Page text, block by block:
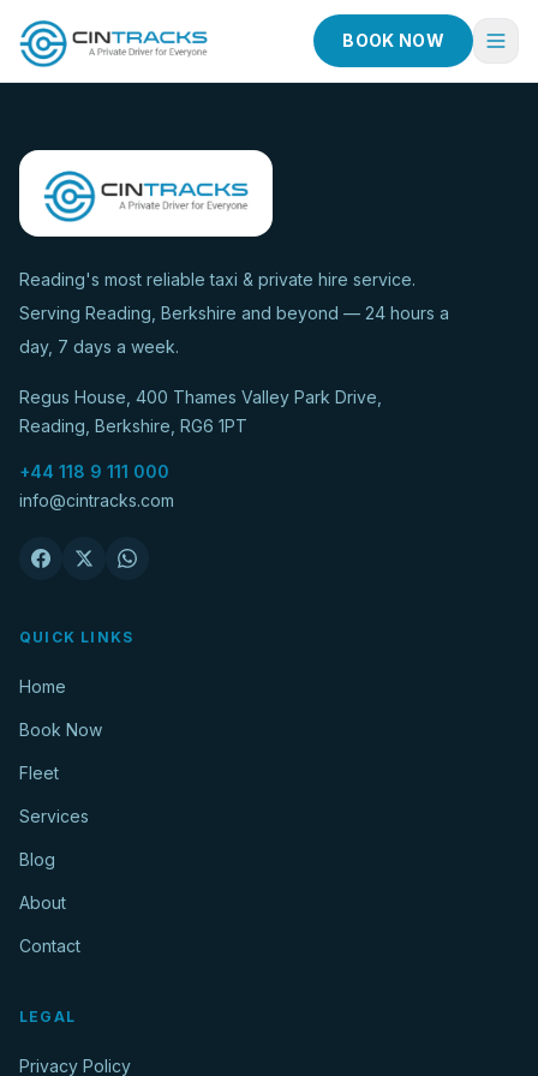
BOOK NOW
Book Now
Fleet
Taxi Services
About
Contact
Reading's most reliable taxi & private hire service.
Serving Reading, Berkshire and beyond — 24 hours a
day, 7 days a week.
Regus House, 400 Thames Valley Park Drive,
Reading, Berkshire, RG6 1PT
+44 118 9 111 000
info@cintracks.com
QUICK LINKS
Home
Book Now
Fleet
Services
Blog
About
Contact
LEGAL
Privacy Policy